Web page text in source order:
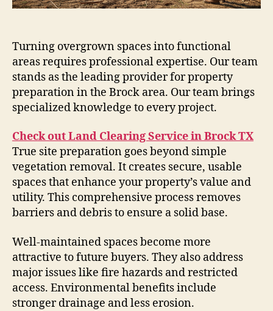
Turning overgrown spaces into functional
areas requires professional expertise. Our team
stands as the leading provider for property
preparation in the Brock area. Our team brings
specialized knowledge to every project.
Check out Land Clearing Service in Brock TX
True site preparation goes beyond simple
vegetation removal. It creates secure, usable
spaces that enhance your property’s value and
utility. This comprehensive process removes
barriers and debris to ensure a solid base.
Well-maintained spaces become more
attractive to future buyers. They also address
major issues like fire hazards and restricted
access. Environmental benefits include
stronger drainage and less erosion.